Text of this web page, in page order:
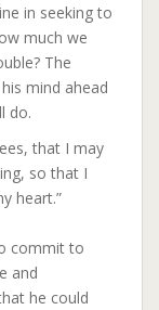
in seeking to
much we
The
mind ahead
do.
that I may
so that I
heart.”
commit to
and
he could